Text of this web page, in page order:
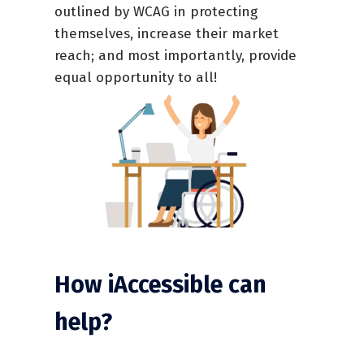
outlined by WCAG in protecting
themselves, increase their market
reach; and most importantly, provide
equal opportunity to all!
How iAccessible can
help?